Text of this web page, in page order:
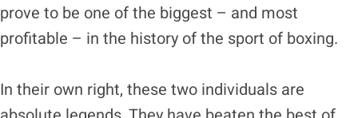
prove to be one of the biggest – and most
profitable – in the history of the sport of boxing.
In their own right, these two individuals are